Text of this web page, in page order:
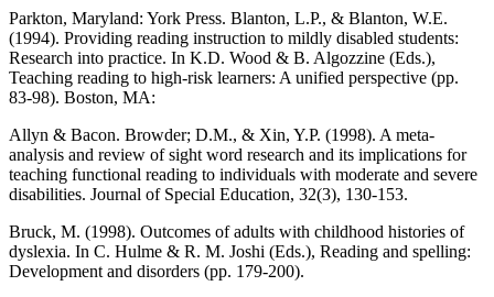
Parkton, Maryland: York Press. Blanton, L.P., & Blanton, W.E.
(1994). Providing reading instruction to mildly disabled students:
Research into practice. In K.D. Wood & B. Algozzine (Eds.),
Teaching reading to high-risk learners: A unified perspective (pp.
83-98). Boston, MA:
Allyn & Bacon. Browder; D.M., & Xin, Y.P. (1998). A meta-
analysis and review of sight word research and its implications for
teaching functional reading to individuals with moderate and severe
disabilities. Journal of Special Education, 32(3), 130-153.
Bruck, M. (1998). Outcomes of adults with childhood histories of
dyslexia. In C. Hulme & R. M. Joshi (Eds.), Reading and spelling:
Development and disorders (pp. 179-200).